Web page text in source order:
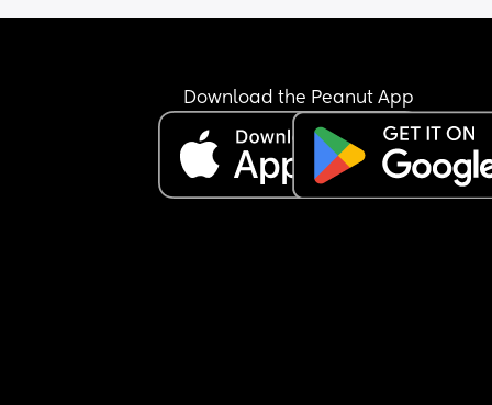
bring it up the 3rd time, going on a drive with
Download the Peanut App